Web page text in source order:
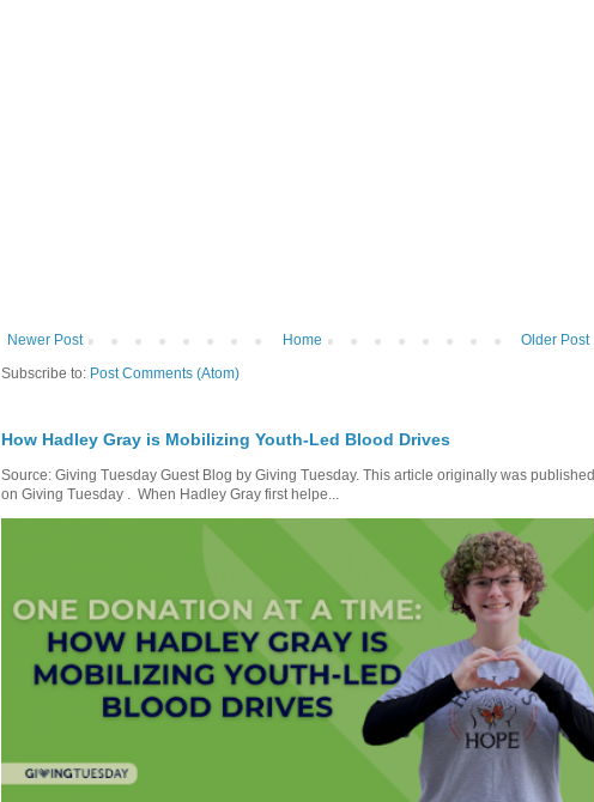
Newer Post Older Post
Home
Subscribe to: Post Comments (Atom)
How Hadley Gray is Mobilizing Youth-Led Blood Drives
Source: Giving Tuesday Guest Blog by Giving Tuesday. This article originally was published
on Giving Tuesday . When Hadley Gray first helpe...